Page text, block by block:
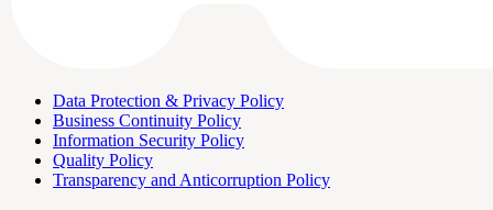
Data Protection & Privacy Policy
Business Continuity Policy
Information Security Policy
Quality Policy
Transparency and Anticorruption Policy